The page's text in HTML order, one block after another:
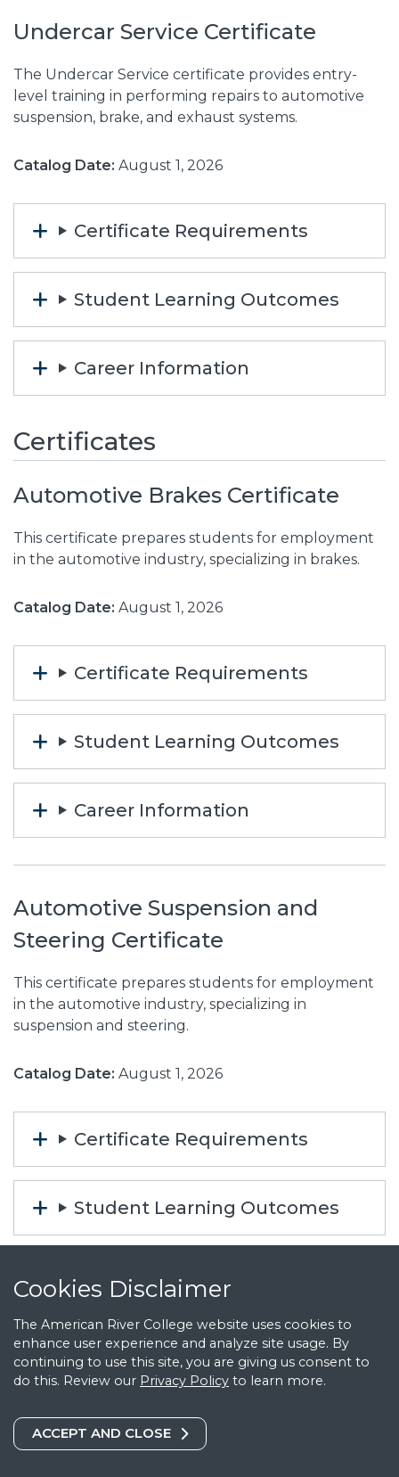
Cookies Notice
Cookies Disclaimer
The American River College website uses cookies to
enhance user experience and analyze site usage. By
continuing to use this site, you are giving us consent to
do this. Review our Privacy Policy to learn more.
ACCEPT AND CLOSE
COOKIES DISCLAIMER
Undercar Service Certificate
The Undercar Service certificate provides entry-
level training in performing repairs to automotive
suspension, brake, and exhaust systems.
Catalog Date: August 1, 2026
Certificate Requirements
Student Learning Outcomes
Career Information
Certificates
Automotive Brakes Certificate
This certificate prepares students for employment
in the automotive industry, specializing in brakes.
Catalog Date: August 1, 2026
Certificate Requirements
Student Learning Outcomes
Career Information
Automotive Suspension and
Steering Certificate
This certificate prepares students for employment
in the automotive industry, specializing in
suspension and steering.
Catalog Date: August 1, 2026
Certificate Requirements
Student Learning Outcomes
Career Information
Automotive Technology (AT)
Courses
AT 100 Technical Basics for the